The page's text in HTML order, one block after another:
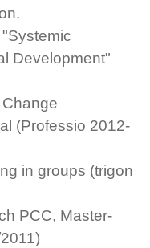
Development"
(Professio 2012-
in groups (trigon
PCC, Master-